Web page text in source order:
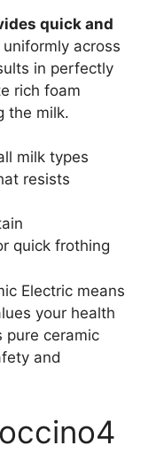
quick and
across
in perfectly
rich foam
the milk.
milk types
resists
quick frothing
Electric means
your health
pure ceramic
and